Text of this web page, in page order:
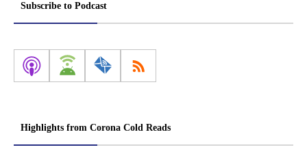
Subscribe to Podcast
Highlights from Corona Cold Reads